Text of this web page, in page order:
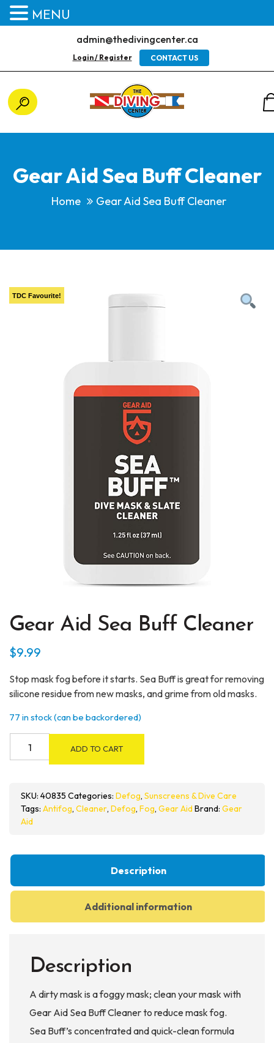
admin@thedivingcenter.ca
Login / Register CONTACT US
Gear Aid Sea Buff Cleaner
Home Gear Aid Sea Buff Cleaner
TDC Favourite!
Gear Aid Sea Buff Cleaner
$9.99
Stop mask fog before it starts. Sea Buff is great for removing
silicone residue from new masks, and grime from old masks.
77 in stock (can be backordered)
Cleaner
quantity
ADD TO CART
SKU: 40835 Categories: Defog, Sunscreens & Dive Care
Tags: Antifog, Cleaner, Defog, Fog, Gear AidBrand: Gear
Aid
Description
Additional information
Description
A dirty mask is a foggy mask; clean your mask with
Gear Aid Sea Buff Cleaner to reduce mask fog.
Sea Buff’s concentrated and quick-clean formula
MENU